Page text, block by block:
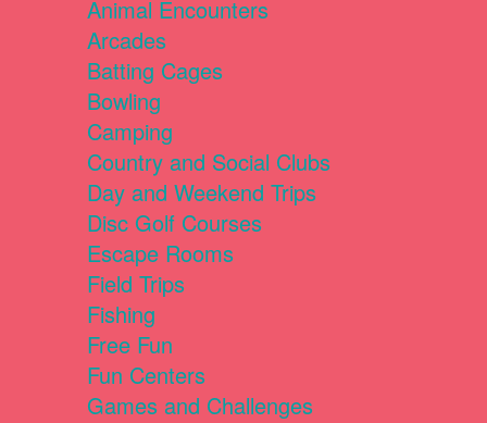
Animal Encounters
Arcades
Batting Cages
Bowling
Camping
Country and Social Clubs
Day and Weekend Trips
Disc Golf Courses
Escape Rooms
Field Trips
Fishing
Free Fun
Fun Centers
Games and Challenges